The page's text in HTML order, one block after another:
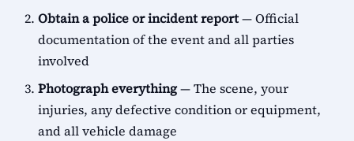
Obtain a police or incident report— Official
documentation of the event and all parties
involved
Photograph everything— The scene, your
injuries, any defective condition or equipment,
and all vehicle damage